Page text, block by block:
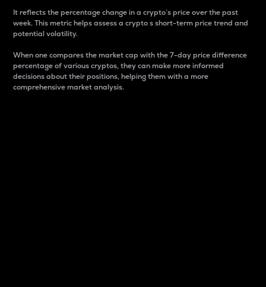
It reflects the percentage change in a crypto’s price over the past
week. This metric helps assess a crypto s short-term price trend and
potential volatility.
When one compares the market cap with the 7-day price difference
percentage of various cryptos, they can make more informed
decisions about their positions, helping them with a more
comprehensive market analysis.